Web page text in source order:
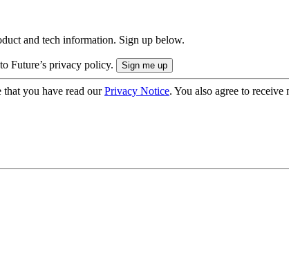
and tech information. Sign up below.
Future’s privacy policy.
that you have read ourPrivacy Notice. You also agree to